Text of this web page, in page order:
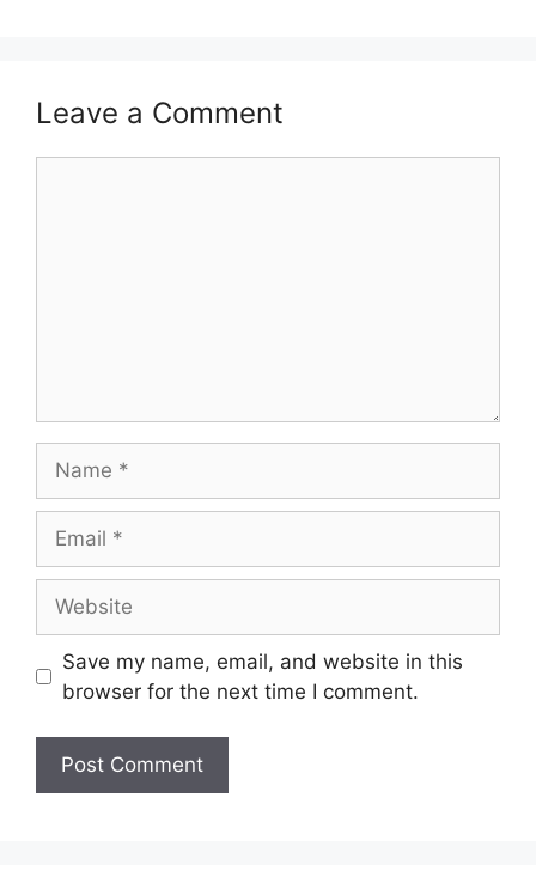
Leave a Comment
Save my name, email, and website in this
browser for the next time I comment.